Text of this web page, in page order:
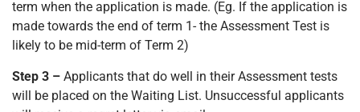
term when the application is made. (Eg. If the application is
made towards the end of term 1- the Assessment Test is
likely to be mid-term of Term 2)
Step 3 – Applicants that do well in their Assessment tests
will be placed on the Waiting List. Unsuccessful applicants